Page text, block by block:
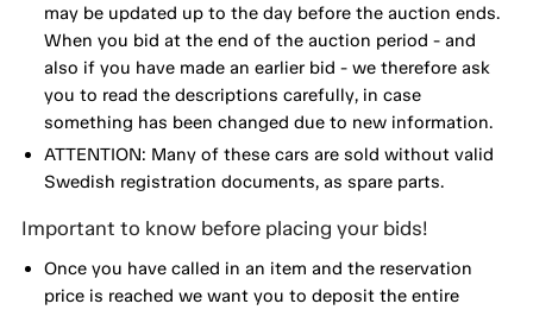
may be updated up to the day before the auction ends.
When you bid at the end of the auction period - and
also if you have made an earlier bid - we therefore ask
you to read the descriptions carefully, in case
something has been changed due to new information.
ATTENTION: Many of these cars are sold without valid
Swedish registration documents, as spare parts.
Important to know before placing your bids!
Once you have called in an item and the reservation
price is reached we want you to deposit the entire